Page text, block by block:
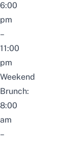
6:00
pm
–
11:00
pm
Weekend
Brunch:
8:00
am
–